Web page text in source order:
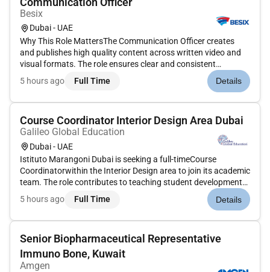
Besix
Dubai - UAE
Why This Role MattersThe Communication Officer creates
and publishes high quality content across written video and
visual formats. The role ensures clear and consistent
communication throughout the organisations internal
channels to strengthen engagement and create a feeling of. A
5 hours ago Full Time Details
Course Coordinator Interior Design Area Dubai
Galileo Global Education
Dubai - UAE
Istituto Marangoni Dubai is seeking a full-timeCourse
Coordinatorwithin the Interior Design area to join its academic
team. The role contributes to teaching student development
academic coordination administration and industry
engagement across theBA and MA Interior
5 hours ago Full Time Details
Senior Biopharmaceutical Representative
Immuno Bone, Kuwait
Amgen